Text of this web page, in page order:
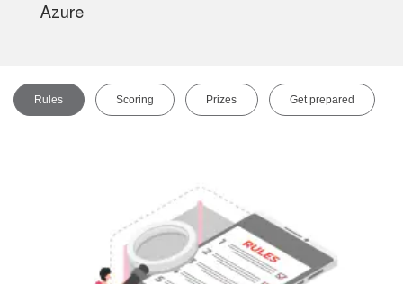
Azure
Rules Scoring Prizes Get prepared